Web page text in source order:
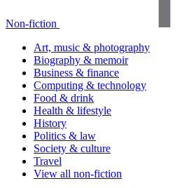
Non-fiction
Art, music & photography
Biography & memoir
Business & finance
Computing & technology
Food & drink
Health & lifestyle
History
Politics & law
Society & culture
Travel
View all non-fiction